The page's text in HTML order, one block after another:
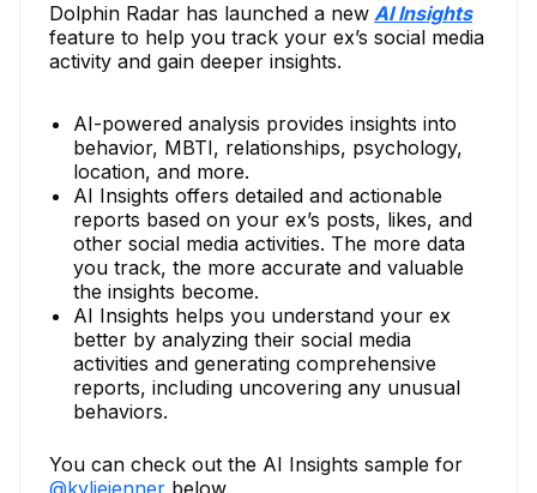
Dolphin Radar has launched a new AI Insights
feature to help you track your ex’s social media
activity and gain deeper insights.
AI-powered analysis provides insights into
behavior, MBTI, relationships, psychology,
location, and more.
AI Insights offers detailed and actionable
reports based on your ex’s posts, likes, and
other social media activities. The more data
you track, the more accurate and valuable
the insights become.
AI Insights helps you understand your ex
better by analyzing their social media
activities and generating comprehensive
reports, including uncovering any unusual
behaviors.
You can check out the AI Insights sample for